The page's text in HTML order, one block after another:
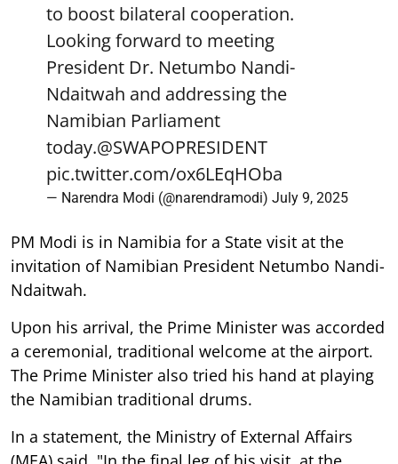
to boost bilateral cooperation.
Looking forward to meeting
President Dr. Netumbo Nandi-
Ndaitwah and addressing the
Namibian Parliament
today.@SWAPOPRESIDENT
pic.twitter.com/ox6LEqHOba
— Narendra Modi (@narendramodi) July 9, 2025
PM Modi is in Namibia for a State visit at the
invitation of Namibian President Netumbo Nandi-
Ndaitwah.
Upon his arrival, the Prime Minister was accorded
a ceremonial, traditional welcome at the airport.
The Prime Minister also tried his hand at playing
the Namibian traditional drums.
In a statement, the Ministry of External Affairs